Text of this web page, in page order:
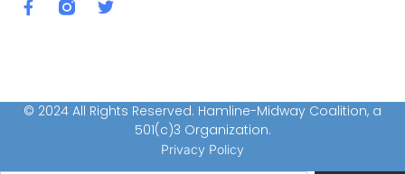
© 2024 All Rights Reserved. Hamline-Midway Coalition, a
501(c)3 Organization.
Privacy Policy